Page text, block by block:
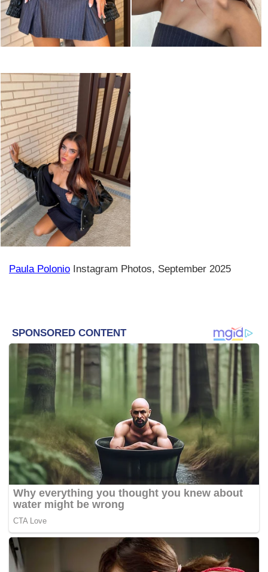
Paula Polonio Instagram Photos, September 2025